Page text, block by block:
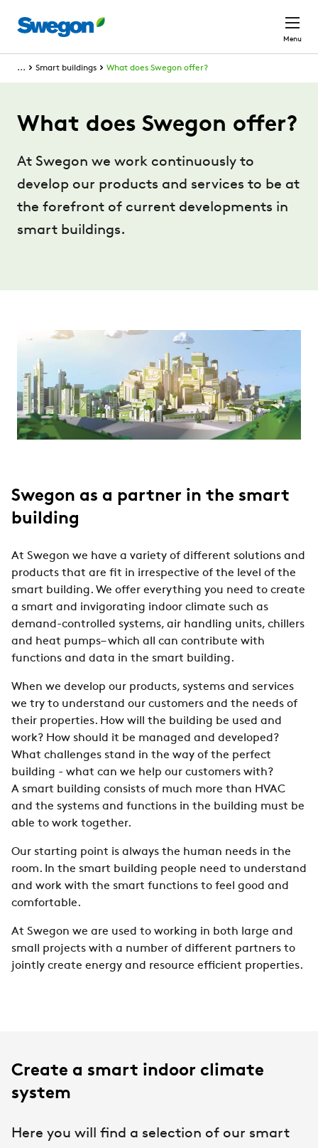
Skip to main content
Menu
... Smart buildings What does Swegon offer?
What does Swegon offer?
At Swegon we work continuously to
develop our products and services to be at
the forefront of current developments in
smart buildings.
Swegon as a partner in the smart
building
At Swegon we have a variety of different solutions and
products that are fit in irrespective of the level of the
smart building. We offer everything you need to create
a smart and invigorating indoor climate such as
demand-controlled systems, air handling units, chillers
and heat pumps– which all can contribute with
functions and data in the smart building.
When we develop our products, systems and services
we try to understand our customers and the needs of
their properties. How will the building be used and
work? How should it be managed and developed?
What challenges stand in the way of the perfect
building - what can we help our customers with?
A smart building consists of much more than HVAC
and the systems and functions in the building must be
able to work together.
Our starting point is always the human needs in the
room. In the smart building people need to understand
and work with the smart functions to feel good and
comfortable.
At Swegon we are used to working in both large and
small projects with a number of different partners to
jointly create energy and resource efficient properties.
Create a smart indoor climate
system
Here you will find a selection of our smart